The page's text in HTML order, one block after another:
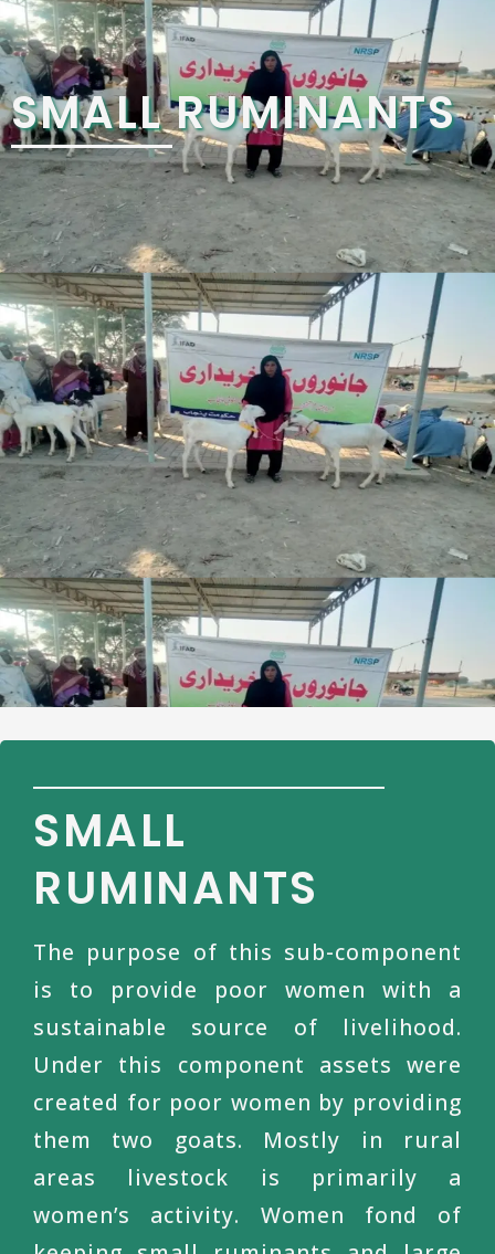
SMALL RUMINANTS
SMALL
RUMINANTS
The purpose of this sub-component
is to provide poor women with a
sustainable source of livelihood.
Under this component assets were
created for poor women by providing
them two goats. Mostly in rural
areas livestock is primarily a
women’s activity. Women fond of